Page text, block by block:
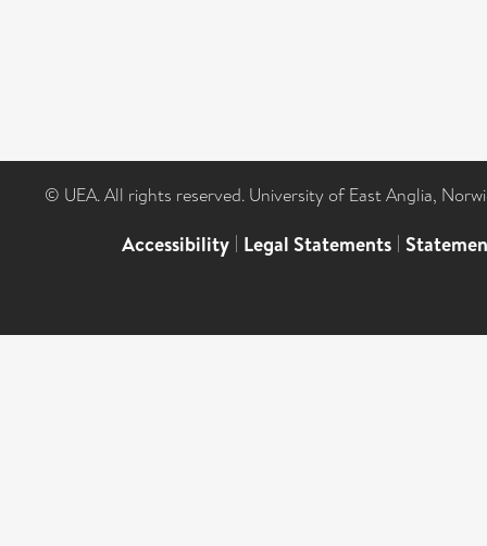
© UEA. All rights reserved. University of East Anglia,
Accessibility | Legal Statements |